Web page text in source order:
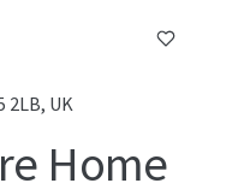
2LB, UK
Home